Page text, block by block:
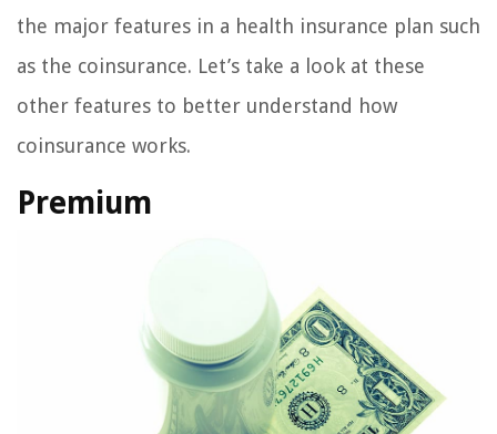
the major features in a health insurance plan such
as the coinsurance. Let’s take a look at these
other features to better understand how
coinsurance works.
Premium